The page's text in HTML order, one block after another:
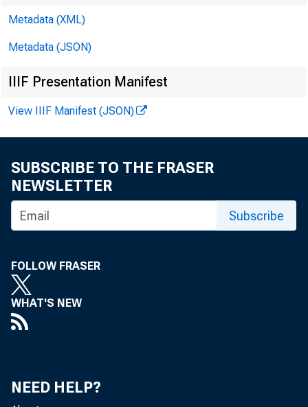
Metadata (XML)
Metadata (JSON)
IIIF Presentation Manifest
View IIIF Manifest (JSON)
SUBSCRIBE TO THE FRASER
NEWSLETTER
Subscribe
FOLLOW FRASER
WHAT'S NEW
NEED HELP?